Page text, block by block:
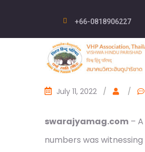
+66-0818906227
July 11, 2022 / /
swarajyamag.com –
numbers was